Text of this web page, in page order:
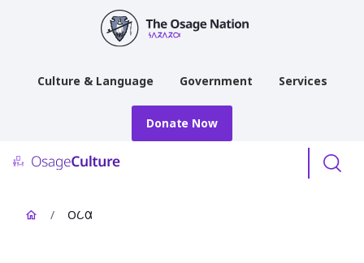
Culture & Language Government Services
Donate Now
/ 𐓂𐒿𐒷